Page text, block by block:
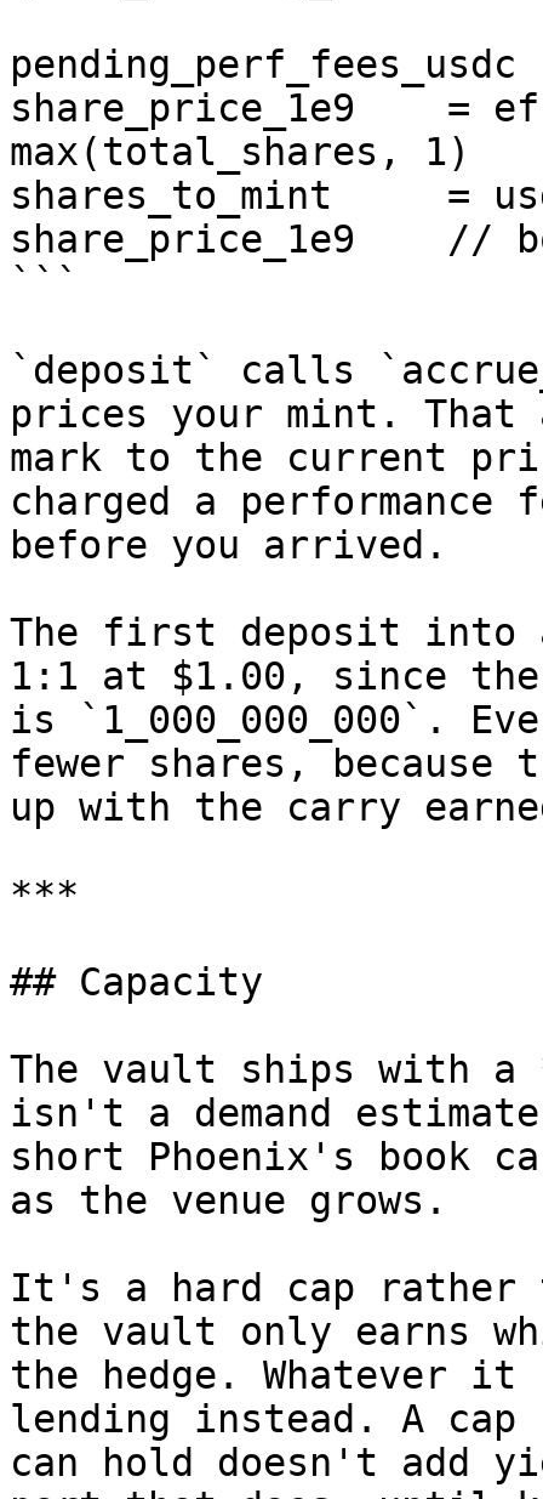
pending_perf_fees_usdc
share_price_1e9    =
max(total_shares, 1)
shares_to_mint     =
share_price_1e9    //
```
`deposit` calls
prices your mint. That
mark to the current
charged a performance
before you arrived.
The first deposit into
1:1 at $1.00, since
is `1_000_000_000`.
fewer shares,
up with the carry
***
## Capacity
The vault ships with a
isn't a demand
short Phoenix's book
as the venue grows.
It's a hard cap rather
the vault only earns
the hedge. Whatever
lending instead. A cap
can hold doesn't add